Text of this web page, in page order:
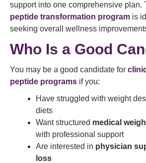
support into one comprehensive plan.
peptide transformation program is
seeking overall wellness
Who Is a Good
You may be a good candidate for
peptide programs if you:
Have struggled with weight
diets
Want structured medical
with professional support
Are interested in physician
loss